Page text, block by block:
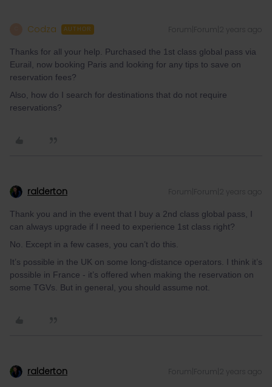
Codza AUTHOR Forum|Forum|2 years ago
Thanks for all your help. Purchased the 1st class global pass via
Eurail, now booking Paris and looking for any tips to save on
reservation fees?
Also, how do I search for destinations that do not require
reservations?
ralderton Forum|Forum|2 years ago
Thank you and in the event that I buy a 2nd class global pass, I
can always upgrade if I need to experience 1st class right?
No. Except in a few cases, you can’t do this.
It’s possible in the UK on some long-distance operators. I think it’s
possible in France - it’s offered when making the reservation on
some TGVs. But in general, you should assume not.
ralderton Forum|Forum|2 years ago